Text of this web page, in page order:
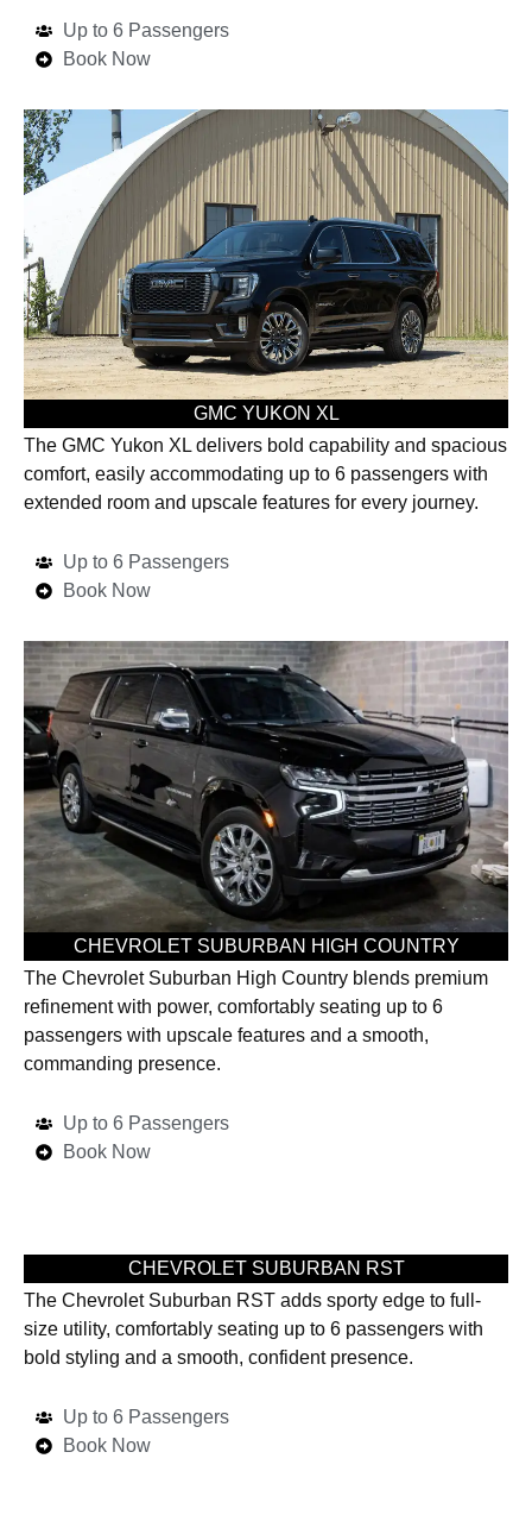
Up to 6 Passengers
Book Now
GMC YUKON XL
The GMC Yukon XL delivers bold capability and spacious
comfort, easily accommodating up to 6 passengers with
extended room and upscale features for every journey.
Up to 6 Passengers
Book Now
CHEVROLET SUBURBAN HIGH COUNTRY
The Chevrolet Suburban High Country blends premium
refinement with power, comfortably seating up to 6
passengers with upscale features and a smooth,
commanding presence.
Up to 6 Passengers
Book Now
CHEVROLET SUBURBAN RST
The Chevrolet Suburban RST adds sporty edge to full-
size utility, comfortably seating up to 6 passengers with
bold styling and a smooth, confident presence.
Up to 6 Passengers
Book Now